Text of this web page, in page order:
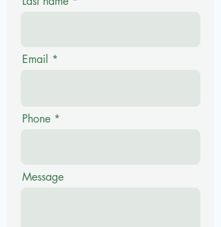
Email
Phone
Message